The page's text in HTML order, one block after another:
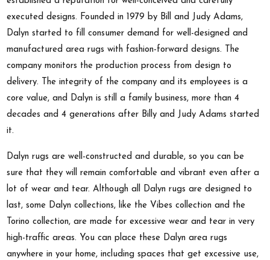
executed designs. Founded in 1979 by Bill and Judy Adams,
Dalyn started to fill consumer demand for well-designed and
manufactured area rugs with fashion-forward designs. The
company monitors the production process from design to
delivery. The integrity of the company and its employees is a
core value, and Dalyn is still a family business, more than 4
decades and 4 generations after Billy and Judy Adams started
it.
Dalyn rugs are well-constructed and durable, so you can be
sure that they will remain comfortable and vibrant even after a
lot of wear and tear. Although all Dalyn rugs are designed to
last, some Dalyn collections, like the Vibes collection and the
Torino collection, are made for excessive wear and tear in very
high-traffic areas. You can place these Dalyn area rugs
anywhere in your home, including spaces that get excessive use,